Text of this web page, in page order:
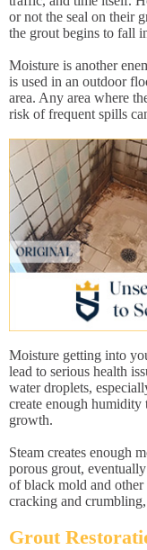
or not the seal on their
the grout begins to fall
Moisture is another
is used in an outdoor
area. Any area where
risk of frequent spills
Moisture getting into
lead to serious health
water droplets,
create enough humidity
growth.
Steam creates enough
porous grout,
of black mold and
cracking and
Grout